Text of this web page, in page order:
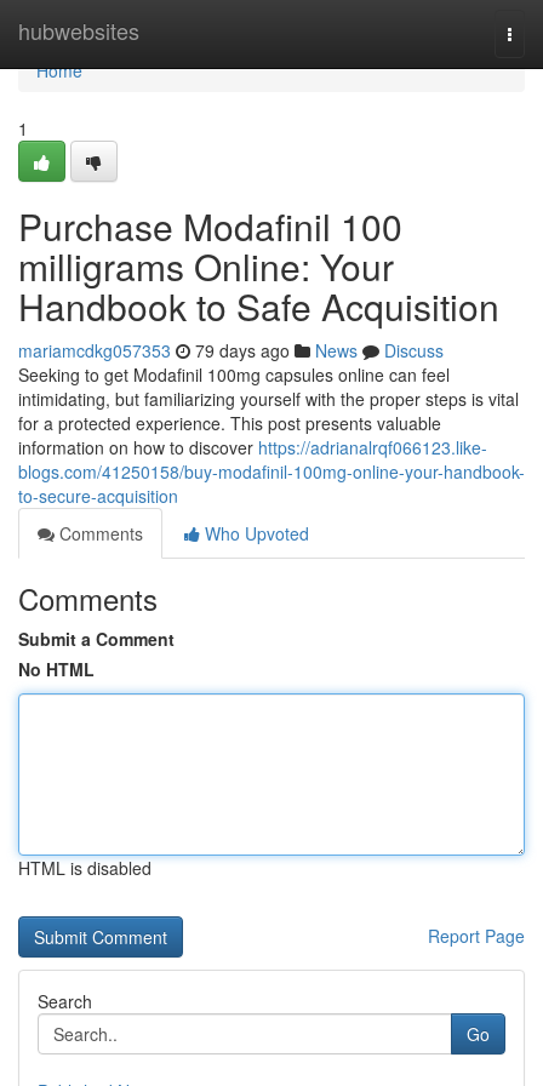
hubwebsites
Home
Home
1
Purchase Modafinil 100
milligrams Online: Your
Handbook to Safe Acquisition
mariamcdkg057353 79 days ago News
Discuss
Seeking to get Modafinil 100mg capsules online can feel
intimidating, but familiarizing yourself with the proper steps is vital
for a protected experience. This post presents valuable
information on how to discover https://adrianalrqf066123.like-
blogs.com/41250158/buy-modafinil-100mg-online-your-handbook-
to-secure-acquisition
Comments
Who Upvoted
Comments
Submit a Comment
No HTML
HTML is disabled
Report Page
Search
Go